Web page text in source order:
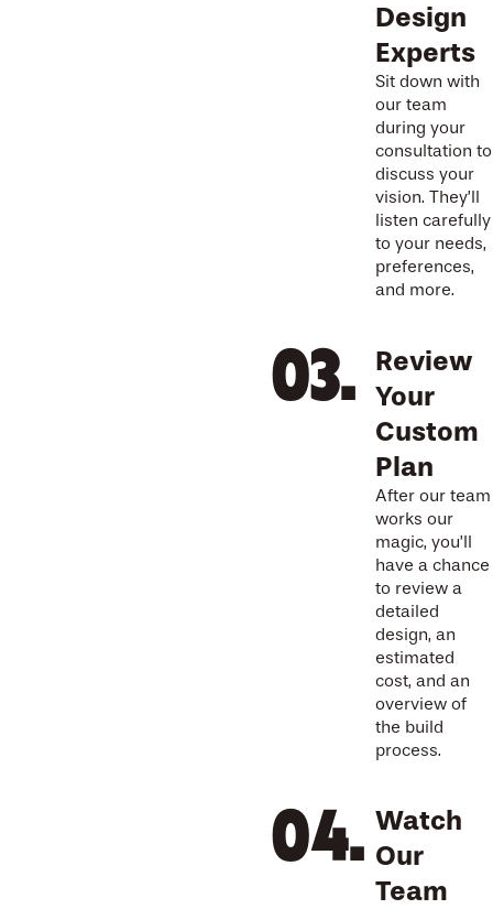
Design
Experts
Sit down with
our team
during your
consultation to
discuss your
vision. They’ll
listen carefully
to your needs,
preferences,
and more.
Review
Your
Custom
Plan
After our team
works our
magic, you’ll
have a chance
to review a
detailed
design, an
estimated
cost, and an
overview of
the build
process.
Watch
Our
Team